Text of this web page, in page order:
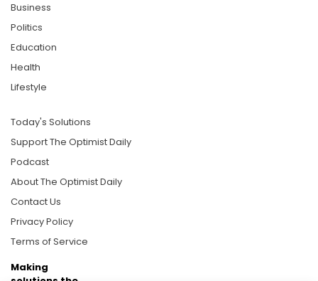
Business
Politics
Education
Health
Lifestyle
Today's Solutions
Support The Optimist Daily
Podcast
About The Optimist Daily
Contact Us
Privacy Policy
Terms of Service
Making